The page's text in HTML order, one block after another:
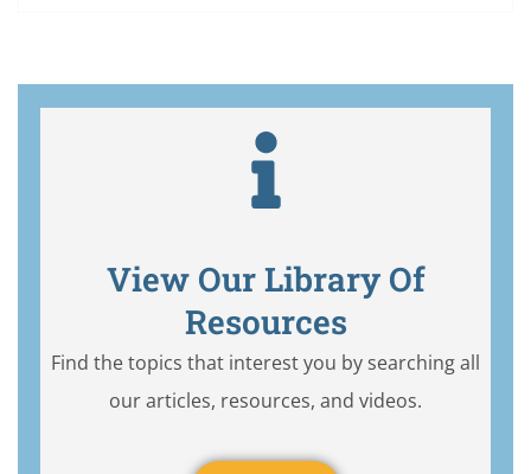
View Our Library Of
Resources
Find the topics that interest you by searching all
our articles, resources, and videos.